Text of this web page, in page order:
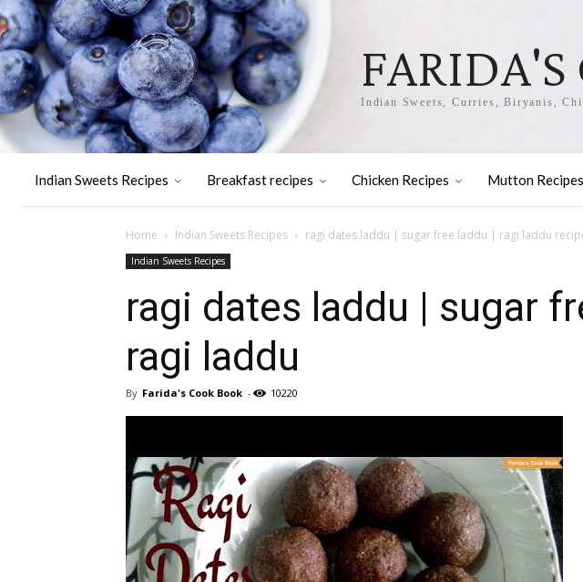
Indian Sweets, Curries, Biryanis,
Indian Sweets Recipes Breakfast recipes Chicken Recipes Mutton Recipes
Home Indian Sweets Recipes ragi dates laddu | sugar free laddu | ragi laddu
Indian Sweets Recipes
ragi dates laddu | sugar
ragi laddu
By Farida's Cook Book - 10220